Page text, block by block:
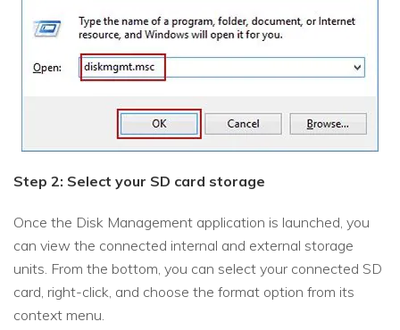
Step 2: Select your SD card storage
Once the Disk Management application is launched, you
can view the connected internal and external storage
units. From the bottom, you can select your connected SD
card, right-click, and choose the format option from its
context menu.